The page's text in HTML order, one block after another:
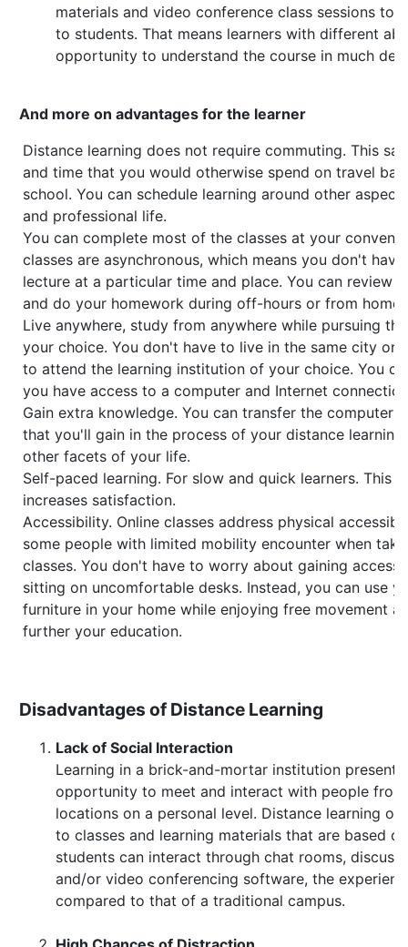
materials and video conference class sessions to
to students. That means learners with different
opportunity to understand the course in much
And more on advantages for the learner
Distance learning does not require commuting. This
and time that you would otherwise spend on travel
school. You can schedule learning around other
and professional life.
You can complete most of the classes at your
classes are asynchronous, which means you don't
lecture at a particular time and place. You can review
and do your homework during off-hours or from home.
Live anywhere, study from anywhere while pursuing
your choice. You don't have to live in the same city or
to attend the learning institution of your choice. You
you have access to a computer and Internet
Gain extra knowledge. You can transfer the computer
that you'll gain in the process of your distance
other facets of your life.
Self-paced learning. For slow and quick learners. This
increases satisfaction.
Accessibility. Online classes address physical
some people with limited mobility encounter when
classes. You don't have to worry about gaining access
sitting on uncomfortable desks. Instead, you can use
furniture in your home while enjoying free movement
further your education.
Disadvantages of Distance Learning
Lack of Social Interaction
Learning in a brick-and-mortar institution
opportunity to meet and interact with people
locations on a personal level. Distance learning
to classes and learning materials that are based
students can interact through chat rooms,
and/or video conferencing software, the
compared to that of a traditional campus.